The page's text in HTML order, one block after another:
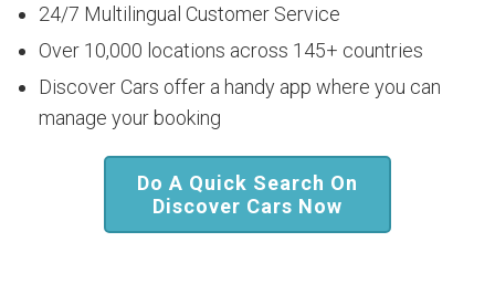
24/7 Multilingual Customer Service
Over 10,000 locations across 145+ countries
Discover Cars offer a handy app where you can
manage your booking
Do A Quick Search On
Discover Cars Now